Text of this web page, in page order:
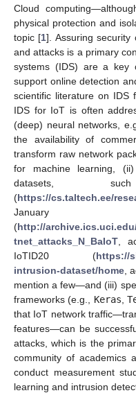
Cloud
physical protection and
topic [1]. Assuring
and attacks is a primary
systems (IDS) are a key
support online detection
scientific literature on IDS
IDS for IoT is often
(deep) neural networks,
the availability of
transform raw network
for machine learning,
datasets,
(https://cs.taltech.ee/
January
(http://
tnet_attacks_N_BaIoT ,
IoTID20 (https://
intrusion-dataset/home ,
mention a few—and (iii)
frameworks (e.g., Keras ,
that IoT network
features—can be
attacks, which is the
community of academics
conduct measurement
learning and intrusion